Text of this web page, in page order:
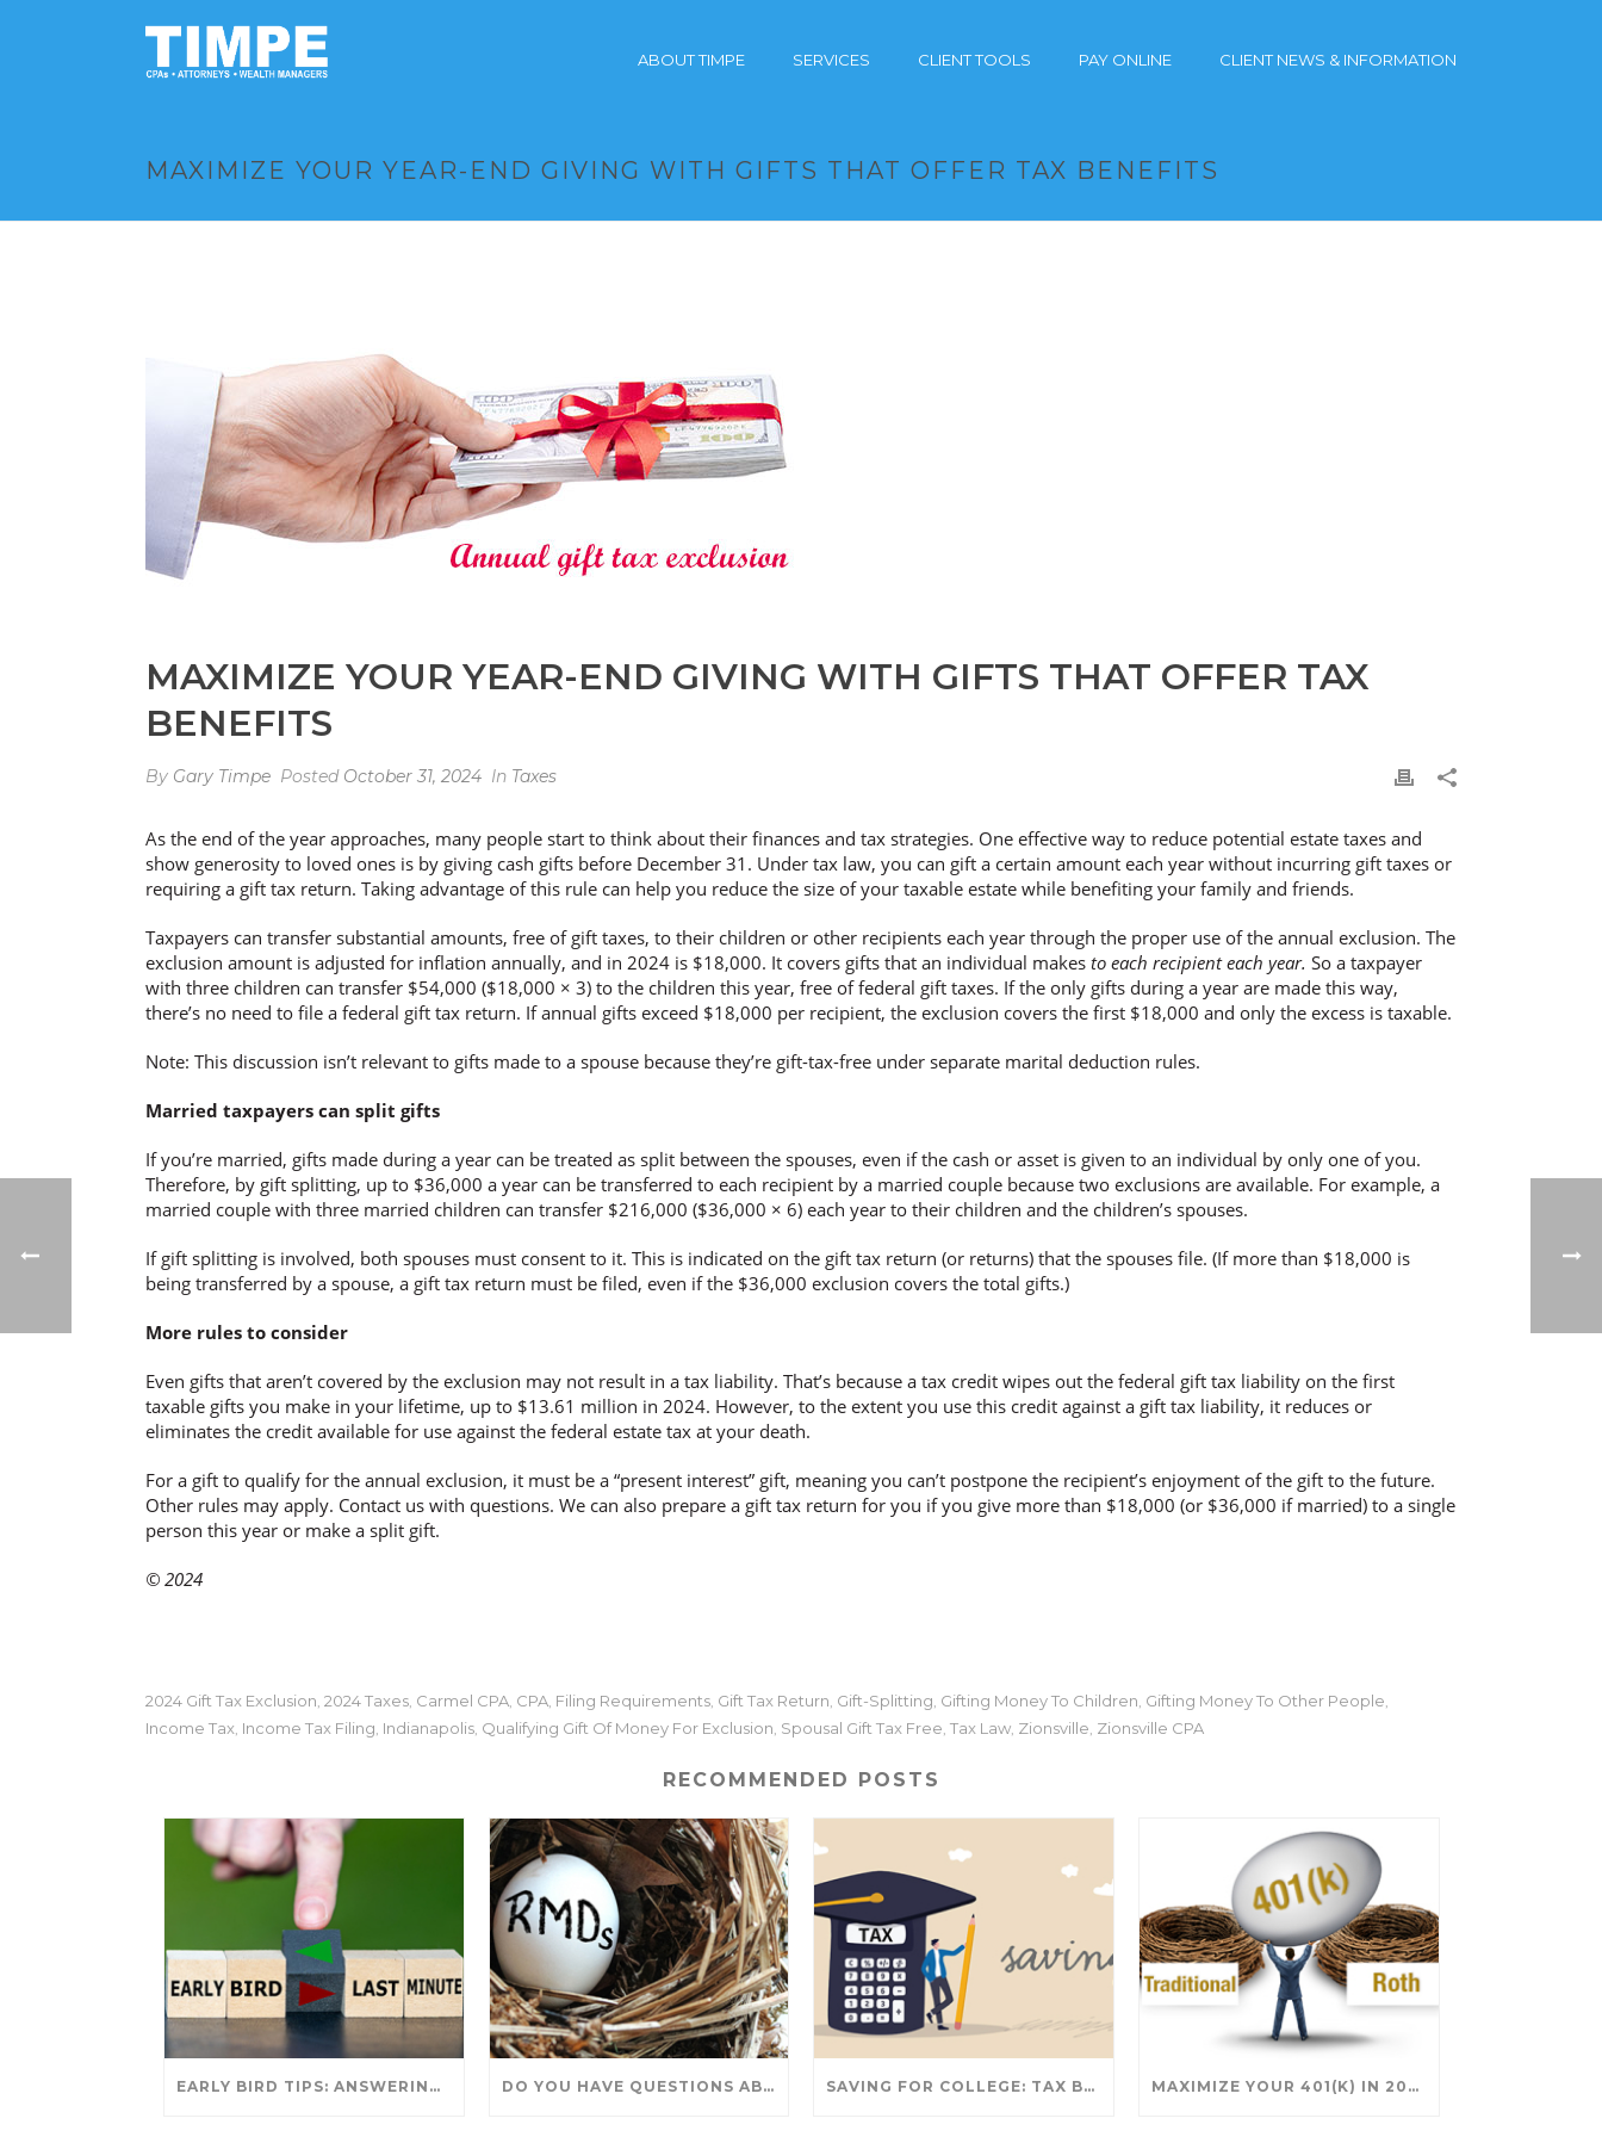
ABOUT TIMPE SERVICES CLIENT TOOLS PAY ONLINE CLIENT NEWS & INFORMATION
MAXIMIZE YOUR YEAR-END GIVING WITH GIFTS THAT OFFER TAX BENEFITS
MAXIMIZE YOUR YEAR-END GIVING WITH GIFTS THAT OFFER TAX
BENEFITS
By Gary Timpe Posted October 31, 2024 In Taxes
As the end of the year approaches, many people start to think about their finances and tax strategies. One effective way to reduce potential estate taxes and
show generosity to loved ones is by giving cash gifts before December 31. Under tax law, you can gift a certain amount each year without incurring gift taxes or
requiring a gift tax return. Taking advantage of this rule can help you reduce the size of your taxable estate while benefiting your family and friends.
Taxpayers can transfer substantial amounts, free of gift taxes, to their children or other recipients each year through the proper use of the annual exclusion. The
exclusion amount is adjusted for inflation annually, and in 2024 is $18,000. It covers gifts that an individual makes to each recipient each year. So a taxpayer
with three children can transfer $54,000 ($18,000 × 3) to the children this year, free of federal gift taxes. If the only gifts during a year are made this way,
there’s no need to file a federal gift tax return. If annual gifts exceed $18,000 per recipient, the exclusion covers the first $18,000 and only the excess is taxable.
Note: This discussion isn’t relevant to gifts made to a spouse because they’re gift-tax-free under separate marital deduction rules.
Married taxpayers can split gifts
If you’re married, gifts made during a year can be treated as split between the spouses, even if the cash or asset is given to an individual by only one of you.
Therefore, by gift splitting, up to $36,000 a year can be transferred to each recipient by a married couple because two exclusions are available. For example, a
married couple with three married children can transfer $216,000 ($36,000 × 6) each year to their children and the children’s spouses.
If gift splitting is involved, both spouses must consent to it. This is indicated on the gift tax return (or returns) that the spouses file. (If more than $18,000 is
being transferred by a spouse, a gift tax return must be filed, even if the $36,000 exclusion covers the total gifts.)
More rules to consider
Even gifts that aren’t covered by the exclusion may not result in a tax liability. That’s because a tax credit wipes out the federal gift tax liability on the first
taxable gifts you make in your lifetime, up to $13.61 million in 2024. However, to the extent you use this credit against a gift tax liability, it reduces or
eliminates the credit available for use against the federal estate tax at your death.
For a gift to qualify for the annual exclusion, it must be a “present interest” gift, meaning you can’t postpone the recipient’s enjoyment of the gift to the future.
Other rules may apply. Contact us with questions. We can also prepare a gift tax return for you if you give more than $18,000 (or $36,000 if married) to a single
person this year or make a split gift.
© 2024
2024 Gift Tax Exclusion, 2024 Taxes, Carmel CPA, CPA, Filing Requirements, Gift Tax Return, Gift-Splitting, Gifting Money To Children, Gifting Money To Other People,
Income Tax, Income Tax Filing, Indianapolis, Qualifying Gift Of Money For Exclusion, Spousal Gift Tax Free, Tax Law, Zionsville, Zionsville CPA
RECOMMENDED POSTS
EARLY BIRD TIPS: ANSWERING YOUR TAX SEASON QUESTIONS DO YOU HAVE QUESTIONS ABOUT TAKING IRA WITHDRAWALS? WE’VE GOT ANSWERS SAVING FOR COLLEGE: TAX BREAKS AND STRATEGIES YOUR FAMILY SHOULD KNOW MAXIMIZE YOUR 401(K) IN 2025: SMART STRATEGIES FOR A SECURE RETIREMENT